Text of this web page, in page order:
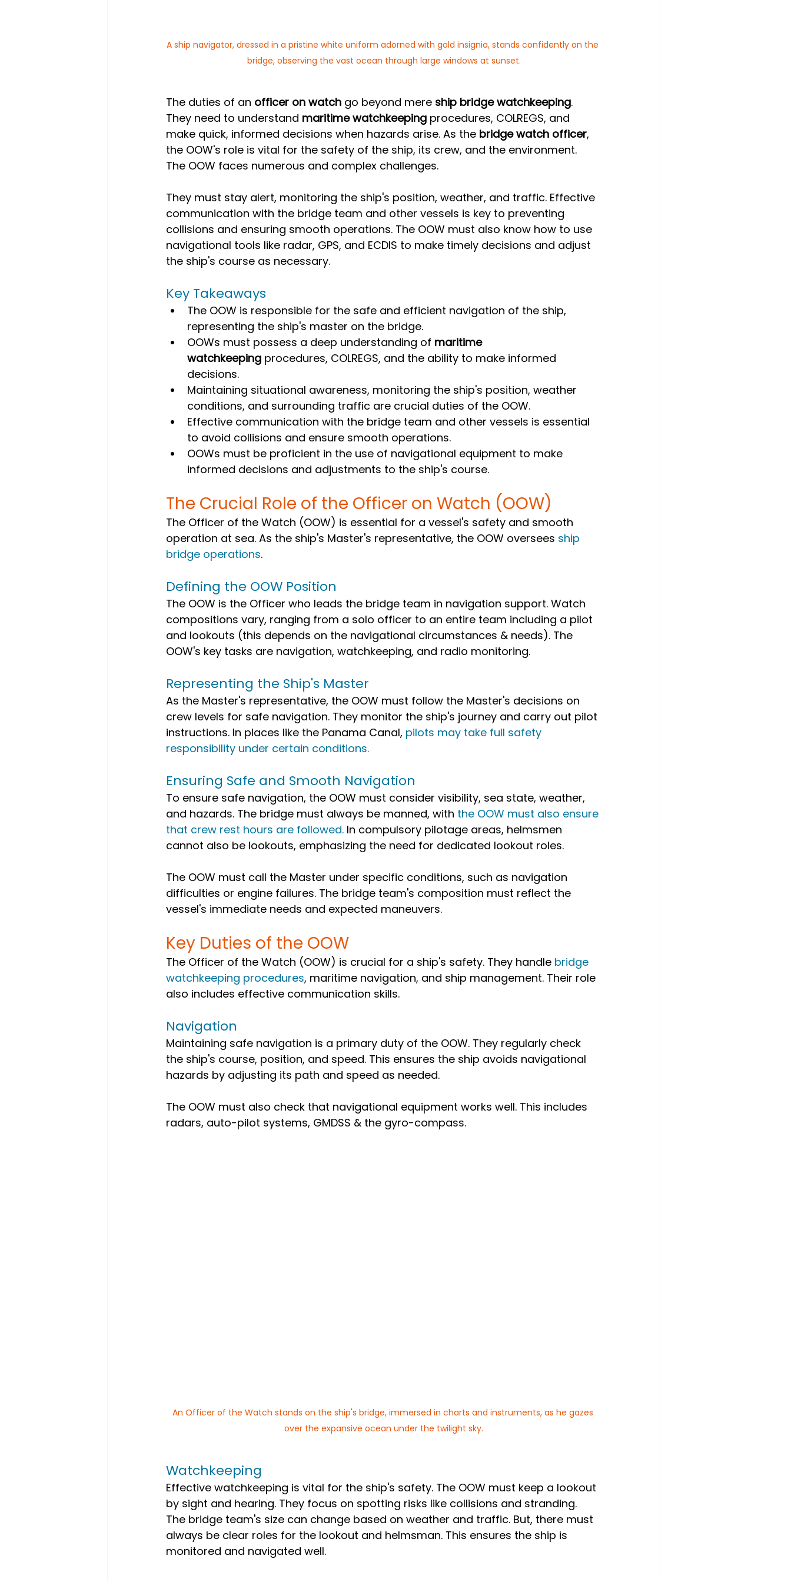
A ship navigator, dressed in a pristine white uniform adorned with gold insignia, stands confidently on the
bridge, observing the vast ocean through large windows at sunset.
The duties of an officer on watch go beyond mere ship bridge watchkeeping.
They need to understand maritime watchkeeping procedures, COLREGS, and
make quick, informed decisions when hazards arise. As the bridge watch officer,
the OOW's role is vital for the safety of the ship, its crew, and the environment.
The OOW faces numerous and complex challenges.
They must stay alert, monitoring the ship's position, weather, and traffic. Effective
communication with the bridge team and other vessels is key to preventing
collisions and ensuring smooth operations. The OOW must also know how to use
navigational tools like radar, GPS, and ECDIS to make timely decisions and adjust
the ship's course as necessary.
Key Takeaways
The OOW is responsible for the safe and efficient navigation of the ship,
representing the ship's master on the bridge.
OOWs must possess a deep understanding of maritime
watchkeeping procedures, COLREGS, and the ability to make informed
decisions.
Maintaining situational awareness, monitoring the ship's position, weather
conditions, and surrounding traffic are crucial duties of the OOW.
Effective communication with the bridge team and other vessels is essential
to avoid collisions and ensure smooth operations.
OOWs must be proficient in the use of navigational equipment to make
informed decisions and adjustments to the ship's course.
The Crucial Role of the Officer on Watch (OOW)
The Officer of the Watch (OOW) is essential for a vessel's safety and smooth
operation at sea. As the ship's Master's representative, the OOW oversees ship
bridge operations.
Defining the OOW Position
The OOW is the Officer who leads the bridge team in navigation support. Watch
compositions vary, ranging from a solo officer to an entire team including a pilot
and lookouts (this depends on the navigational circumstances & needs). The
OOW's key tasks are navigation, watchkeeping, and radio monitoring.
Representing the Ship's Master
As the Master's representative, the OOW must follow the Master's decisions on
crew levels for safe navigation. They monitor the ship's journey and carry out pilot
instructions. In places like the Panama Canal, pilots may take full safety
responsibility under certain conditions.
Ensuring Safe and Smooth Navigation
To ensure safe navigation, the OOW must consider visibility, sea state, weather,
and hazards. The bridge must always be manned, with the OOW must also ensure
that crew rest hours are followed. In compulsory pilotage areas, helmsmen
cannot also be lookouts, emphasizing the need for dedicated lookout roles.
The OOW must call the Master under specific conditions, such as navigation
difficulties or engine failures. The bridge team's composition must reflect the
vessel's immediate needs and expected maneuvers.
Key Duties of the OOW
The Officer of the Watch (OOW) is crucial for a ship's safety. They handle bridge
watchkeeping procedures, maritime navigation, and ship management. Their role
also includes effective communication skills.
Navigation
Maintaining safe navigation is a primary duty of the OOW. They regularly check
the ship's course, position, and speed. This ensures the ship avoids navigational
hazards by adjusting its path and speed as needed.
The OOW must also check that navigational equipment works well. This includes
radars, auto-pilot systems, GMDSS & the gyro-compass.
An Officer of the Watch stands on the ship's bridge, immersed in charts and instruments, as he gazes
over the expansive ocean under the twilight sky.
Watchkeeping
Effective watchkeeping is vital for the ship's safety. The OOW must keep a lookout
by sight and hearing. They focus on spotting risks like collisions and stranding.
The bridge team's size can change based on weather and traffic. But, there must
always be clear roles for the lookout and helmsman. This ensures the ship is
monitored and navigated well.